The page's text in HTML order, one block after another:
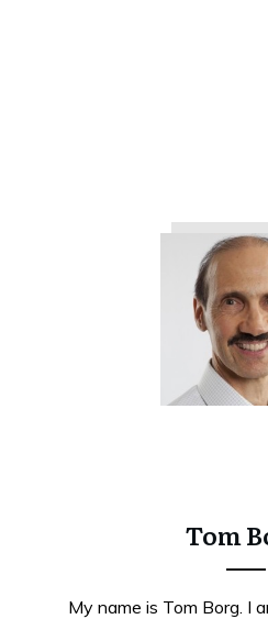
Tom
My name is Tom Borg. I